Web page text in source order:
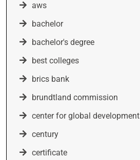
aws
bachelor
bachelor's degree
best colleges
brics bank
brundtland commission
center for global development
century
certificate